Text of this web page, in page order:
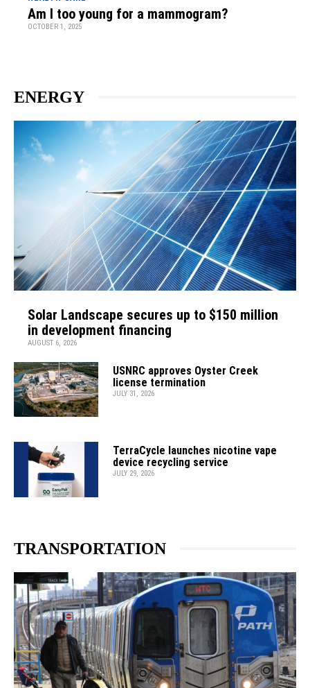
Am I too young for a mammogram?
OCTOBER 1, 2025
ENERGY
Solar Landscape secures up to $150 million
in development financing
AUGUST 6, 2026
USNRC approves Oyster Creek
license termination
JULY 31, 2026
TerraCycle launches nicotine vape
device recycling service
JULY 29, 2026
TRANSPORTATION